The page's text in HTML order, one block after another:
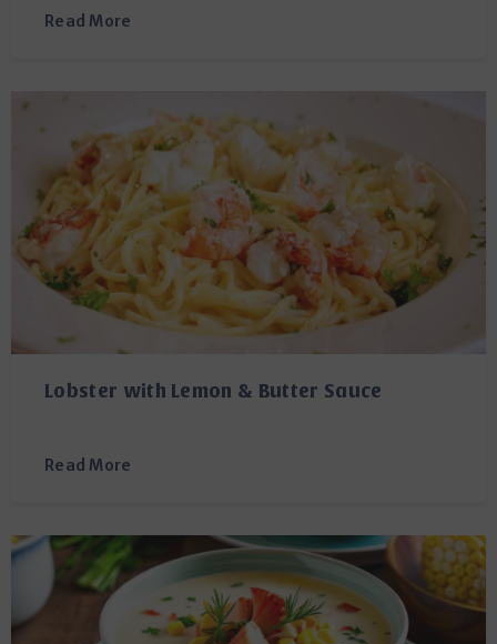
Read More
Lobster with Lemon & Butter Sauce
Read More